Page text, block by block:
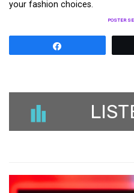
your fashion choices.
POSTER